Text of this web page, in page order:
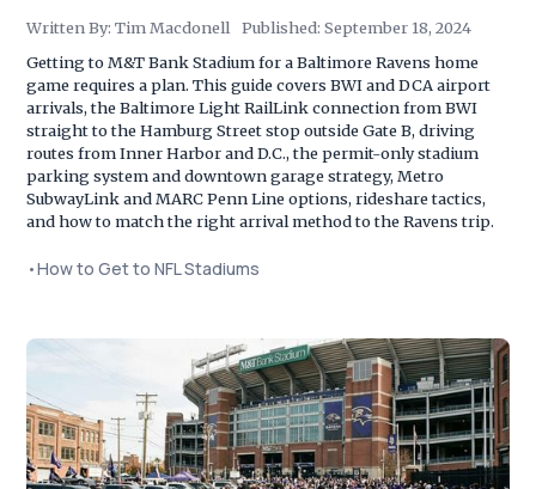
Written By: Tim Macdonell Published: September 18, 2024
Getting to M&T Bank Stadium for a Baltimore Ravens home
game requires a plan. This guide covers BWI and DCA airport
arrivals, the Baltimore Light RailLink connection from BWI
straight to the Hamburg Street stop outside Gate B, driving
routes from Inner Harbor and D.C., the permit-only stadium
parking system and downtown garage strategy, Metro
SubwayLink and MARC Penn Line options, rideshare tactics,
and how to match the right arrival method to the Ravens trip.
•How to Get to NFL Stadiums